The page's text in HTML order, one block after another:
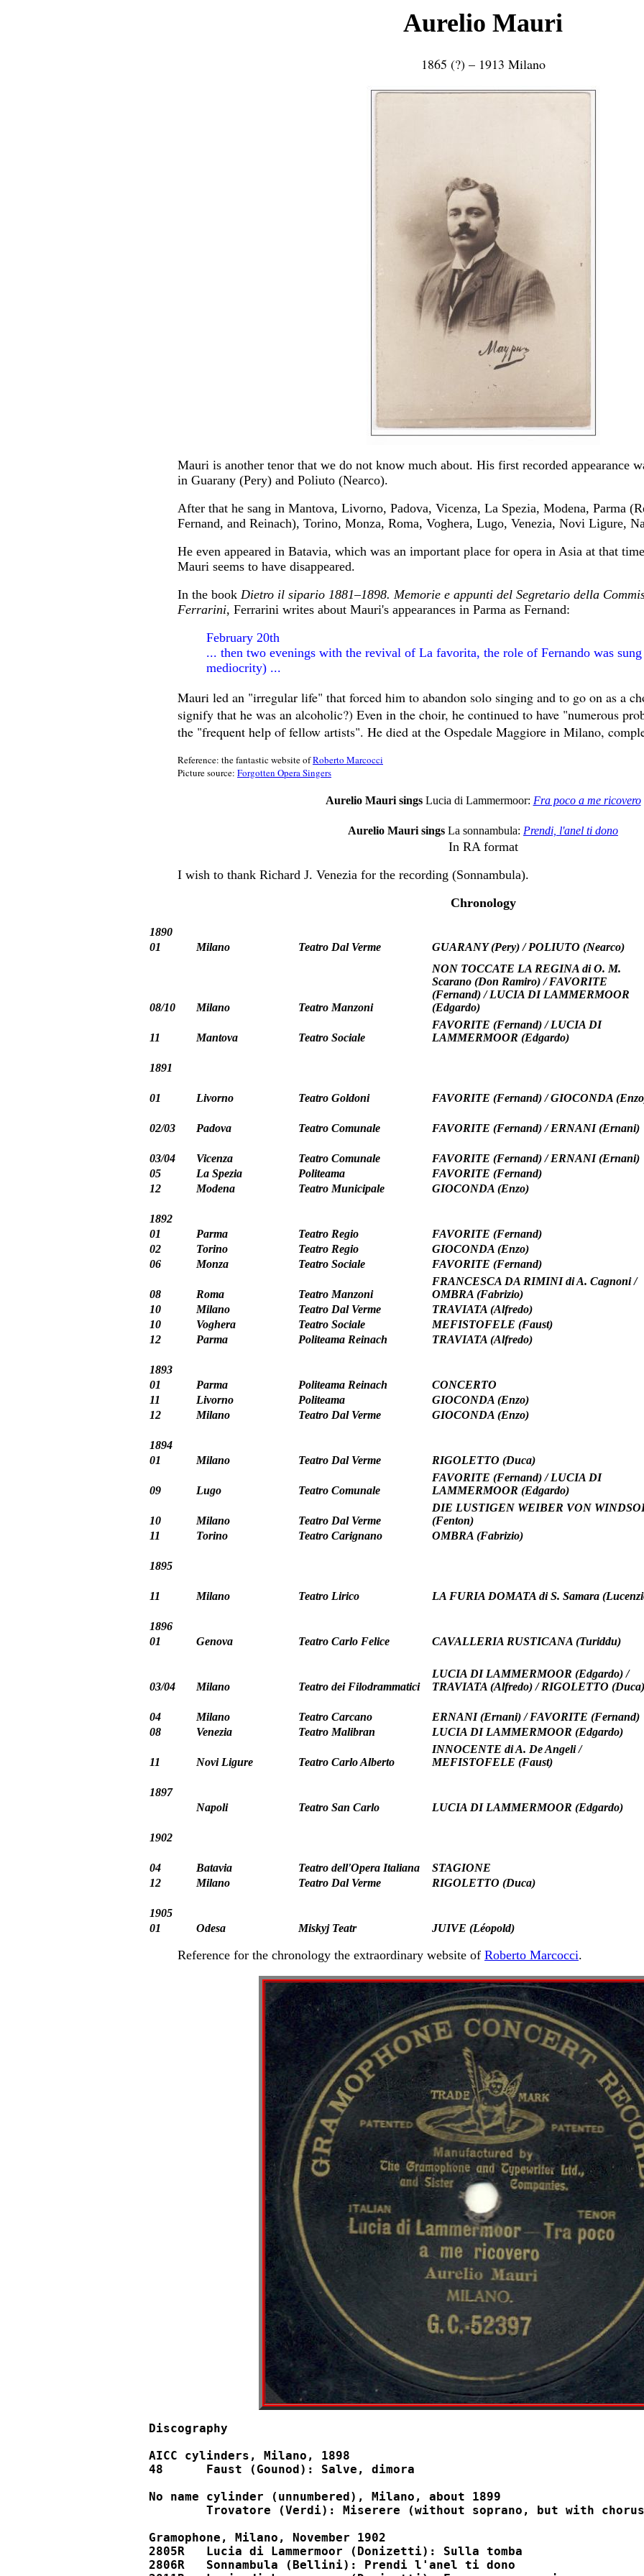
Aurelio Mauri
1865 (?) – 1913 Milano
Mauri is another tenor that we do not know much about. His first recorded appearance
in Guarany (Pery) and Poliuto (Nearco).
After that he sang in Mantova, Livorno, Padova, Vicenza, La Spezia, Modena, Parma
Fernand, and Reinach), Torino, Monza, Roma, Voghera, Lugo, Venezia, Novi Ligure,
He even appeared in Batavia, which was an important place for opera in Asia at that
Mauri seems to have disappeared.
In the book Dietro il sipario 1881–1898. Memorie e appunti del Segretario della
Ferrarini, Ferrarini writes about Mauri's appearances in Parma as Fernand:
February 20th
... then two evenings with the revival of La favorita, the role of Fernando was
mediocrity) ...
Mauri led an "irregular life" that forced him to abandon solo singing and to go on as a
signify that he was an alcoholic?) Even in the choir, he continued to have "numerous
the "frequent help of fellow artists". He died at the Ospedale Maggiore in Milano,
Reference: the fantastic website ofRoberto Marcocci
Picture source: Forgotten Opera Singers
Aurelio Mauri sings Lucia di Lammermoor: Fra poco a me ricovero
Aurelio Mauri sings La sonnambula: Prendi, l'anel ti dono
In RA format
I wish to thank Richard J. Venezia for the recording (Sonnambula).
Chronology
1890
01
Milano Teatro Dal Verme GUARANY (Pery) / POLIUTO (Nearco)
08/10 Milano Teatro Manzoni
NON TOCCATE LA REGINA di O. M.
Scarano (Don Ramiro) / FAVORITE
(Fernand) / LUCIA DI LAMMERMOOR
(Edgardo)
11 Mantova Teatro Sociale
FAVORITE (Fernand) / LUCIA DI
LAMMERMOOR (Edgardo)
1891
01 Livorno Teatro Goldoni FAVORITE (Fernand) / GIOCONDA
02/03 Padova Teatro Comunale FAVORITE (Fernand) / ERNANI (Ernani)
03/04 Vicenza Teatro Comunale
FAVORITE (Fernand) / ERNANI (Ernani)
05
La Spezia Politeama
FAVORITE (Fernand)
12
Modena Teatro Municipale GIOCONDA (Enzo)
1892
01
Parma Teatro Regio
FAVORITE (Fernand)
02
Torino Teatro Regio
GIOCONDA (Enzo)
06
Monza Teatro Sociale FAVORITE (Fernand)
08 Roma Teatro Manzoni
FRANCESCA DA RIMINI di A. Cagnoni /
OMBRA (Fabrizio)
10
Milano Teatro Dal Verme
TRAVIATA (Alfredo)
10
Voghera Teatro Sociale
MEFISTOFELE (Faust)
12
Parma Politeama Reinach TRAVIATA (Alfredo)
1893
01
Parma Politeama Reinach
CONCERTO
11
Livorno Politeama
GIOCONDA (Enzo)
12
Milano Teatro Dal Verme GIOCONDA (Enzo)
1894
01
Milano Teatro Dal Verme RIGOLETTO (Duca)
09 Lugo Teatro Comunale
FAVORITE (Fernand) / LUCIA DI
LAMMERMOOR (Edgardo)
10 Milano Teatro Dal Verme
DIE LUSTIGEN WEIBER VON
(Fenton)
11
Torino Teatro Carignano OMBRA (Fabrizio)
1895
11 Milano Teatro Lirico LA FURIA DOMATA di S. Samara
1896
01
Genova Teatro Carlo Felice CAVALLERIA RUSTICANA (Turiddu)
03/04 Milano Teatro dei Filodrammatici
LUCIA DI LAMMERMOOR (Edgardo) /
TRAVIATA (Alfredo) / RIGOLETTO (Duca)
04 Milano Teatro Carcano
ERNANI (Ernani) / FAVORITE (Fernand)
08
Venezia Teatro Malibran LUCIA DI LAMMERMOOR (Edgardo)
11 Novi Ligure Teatro Carlo Alberto
INNOCENTE di A. De Angeli /
MEFISTOFELE (Faust)
1897
Napoli
Teatro San Carlo LUCIA DI LAMMERMOOR (Edgardo)
1902
04 Batavia Teatro dell'Opera Italiana
STAGIONE
12
Milano Teatro Dal Verme RIGOLETTO (Duca)
1905
01
Odesa Miskyj Teatr JUIVE (Léopold)
Reference for the chronology the extraordinary website of Roberto Marcocci.
Discography
AICC cylinders, Milano, 1898
48	Faust (Gounod): Salve, dimora						48
No name cylinder (unnumbered), Milano, about 1899
Gramophone, Milano, November 1902
2805R	Lucia di Lammermoor (Donizetti): Sulla tomba				52391, X92089
2806R	Sonnambula (Bellini): Prendi l'anel ti dono				52392